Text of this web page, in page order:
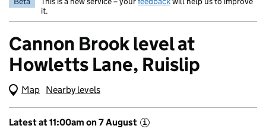
it.
Cannon Brook level at
Howletts Lane, Ruislip
Map (Visual only)
Nearby levels
Latest at 11:00am on 7 August i